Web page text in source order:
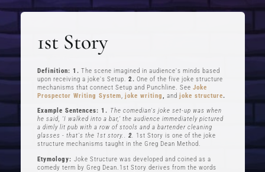
1st Story
Definition: 1. The scene imagined in audience's minds based
upon receiving a joke's Setup.2. One of the five joke structure
mechanisms that connect Setup and Punchline. SeeJoke
Prospector Writing System,joke writing, andjoke structure.
Example Sentences: 1. The comedian's joke set-up was when
he said, ‘I walked into a bar,’ the audience immediately pictured
a dimly lit pub with a row of stools and a bartender cleaning
glasses - that's the 1st story..2. 1st Story is one of the joke
structure mechanisms taught in the Greg Dean Method.
Etymology:Joke Structure was developed and coined as a
comedy term by Greg Dean.1st Story derives from the words